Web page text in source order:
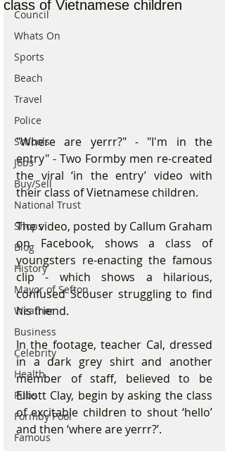
Council
Whats On
Sports
Beach
Travel
Police
Schools
Jobs
Buy/Sell
National Trust
Shops
Blog
History
Mayor of Sefton
Weather
Business
Celebrity
Health
Pubs
Formby Pool
Famous
class of Vietnamese children
"Where are yerrr?" - "I'm in the
entry" - Two Formby men re-created
the viral ‘in the entry’ video with
their class of Vietnamese children.
The video, posted by Callum Graham
on Facebook, shows a class of
youngsters re-enacting the famous
clip - which shows a hilarious,
confused Scouser struggling to find
his friend.
In the footage, teacher Cal, dressed
in a dark grey shirt and another
member of staff, believed to be
Elliott Clay, begin by asking the class
of excitable children to shout ‘hello’
and then ‘where are yerrr?’.